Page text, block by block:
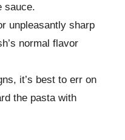
sauce.
unpleasantly sharp
normal flavor
it’s best to err on
the pasta with